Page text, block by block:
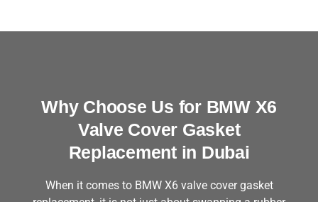
Why Choose Us for BMW X6
Valve Cover Gasket
Replacement in Dubai
When it comes to BMW X6 valve cover gasket